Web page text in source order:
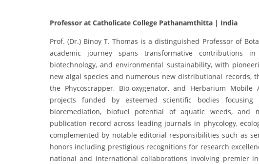
Professor at Catholicate College Pathanamthitta | India
Prof. (Dr.) Binoy T. Thomas is a distinguished Professor of
academic journey spans transformative contributions in
biotechnology, and environmental sustainability, with
new algal species and numerous new distributional records,
the Phycoscrapper, Bio-oxygenator, and Herbarium
projects funded by esteemed scientific bodies
bioremediation, biofuel potential of aquatic weeds, and
publication record across leading journals in phycology,
complemented by notable editorial responsibilities such as
honors including prestigious recognitions for research
national and international collaborations involving premier